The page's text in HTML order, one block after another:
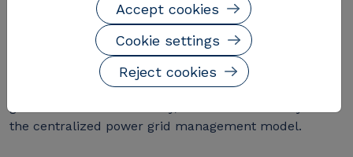
Most of the current power grid infrastructure is based
on alternating current (AC), as it is more
straightforward to step up the signal to high voltages
during the transmission stage. However, with the rise
of renewable energy sources, which tend to be
the centralized power grid management model.
Reject cookies
Cookie settings
Accept cookies